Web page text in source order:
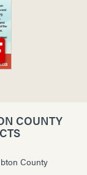
COUNTY
County